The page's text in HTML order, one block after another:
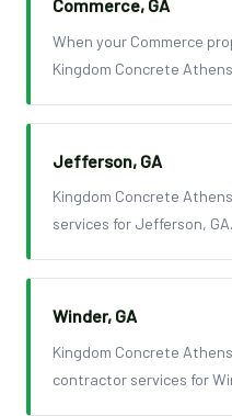
Commerce, GA
When your Commerce
Kingdom Concrete
Jefferson, GA
Kingdom Concrete
services for Jefferson,
Winder, GA
Kingdom Concrete
contractor services for